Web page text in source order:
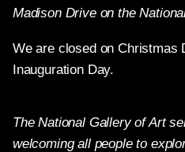
Madison Drive on the
We are closed on Christmas
Inauguration Day.
The National Gallery of Art
welcoming all people to